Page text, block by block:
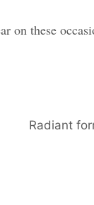
on these
Radiant